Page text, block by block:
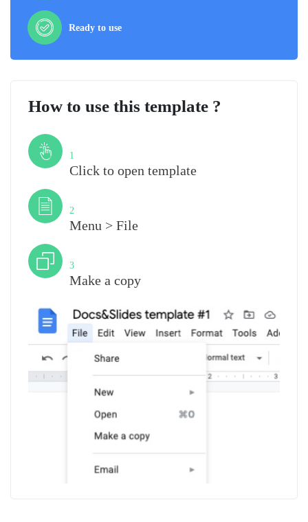
Ready to use
How to use this template ?
1
Click to open template
2
Menu > File
3
Make a copy